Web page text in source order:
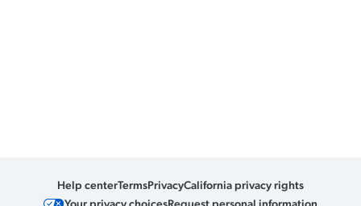
Help centerTermsPrivacyCalifornia privacy rights
Your privacy choicesRequest personal information